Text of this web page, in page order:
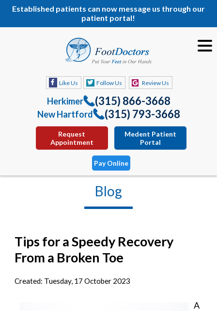
Established patients can now message us through our
patient portal!
Like Us Follow Us Review Us
Herkimer (315) 866-3668
New Hartford (315) 793-3668
Request
Appointment
Medent Patient
Portal
Pay Online
Blog
Tips for a Speedy Recovery
From a Broken Toe
Created: Tuesday, 17 October 2023
A